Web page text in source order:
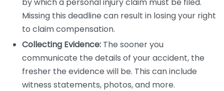
Missing this deadline can result in losing your right
to claim compensation.
Collecting Evidence: The sooner you
communicate the details of your accident, the
fresher the evidence will be. This can include
witness statements, photos, and more.